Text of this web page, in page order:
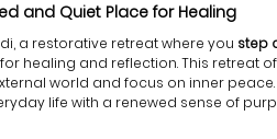
and Quiet Place for Healing
a restorative retreat where you step
healing and reflection. This retreat
world and focus on inner peace.
life with a renewed sense of